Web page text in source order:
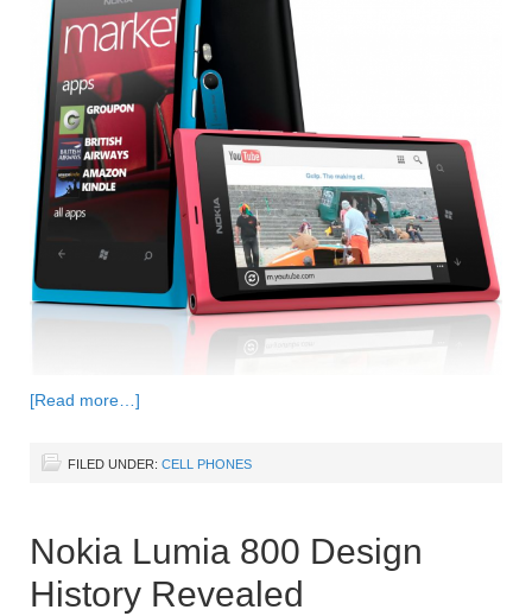
[Read more…]
FILED UNDER: CELL PHONES
Nokia Lumia 800 Design
History Revealed